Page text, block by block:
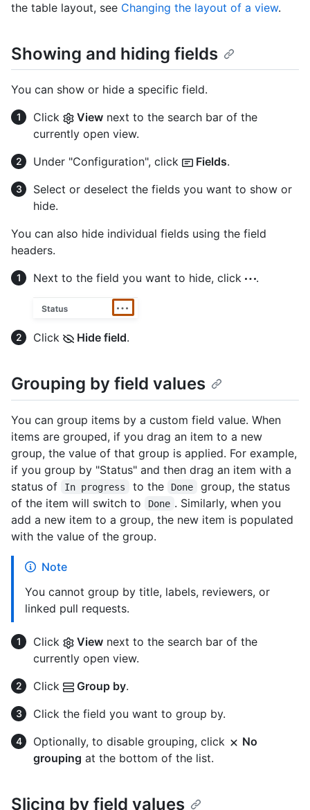
the table layout, see Changing the layout of a view.
Showing and hiding fields
You can show or hide a specific field.
Click
View next to the search bar of the
currently open view.
Under "Configuration", click
Fields.
Select or deselect the fields you want to show or
hide.
You can also hide individual fields using the field
headers.
Next to the field you want to hide, click
.
Click Hide field.
Grouping by field values
You can group items by a custom field value. When
items are grouped, if you drag an item to a new
group, the value of that group is applied. For example,
if you group by "Status" and then drag an item with a
status of
In progress to the Done
group, the status
of the item will switch to
Done . Similarly, when you
add a new item to a group, the new item is populated
with the value of the group.
Note
You cannot group by title, labels, reviewers, or
linked pull requests.
Click View next to the search bar of the
currently open view.
Click
Group by.
Click the field you want to group by.
Optionally, to disable grouping, click
No
grouping at the bottom of the list.
Slicing by field values